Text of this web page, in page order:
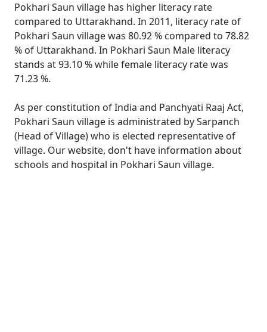
Pokhari Saun village has higher literacy rate
compared to Uttarakhand. In 2011, literacy rate of
Pokhari Saun village was 80.92 % compared to 78.82
% of Uttarakhand. In Pokhari Saun Male literacy
stands at 93.10 % while female literacy rate was
71.23 %.
As per constitution of India and Panchyati Raaj Act,
Pokhari Saun village is administrated by Sarpanch
(Head of Village) who is elected representative of
village. Our website, don't have information about
schools and hospital in Pokhari Saun village.